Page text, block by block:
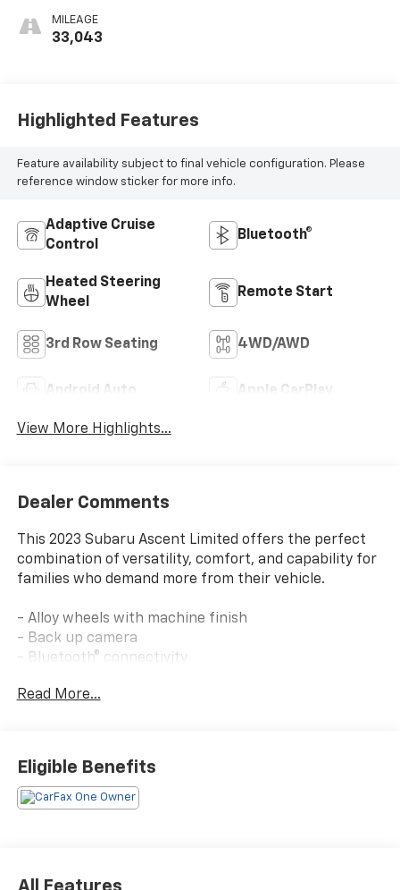
MILEAGE
33,043
Highlighted Features
Feature availability subject to final vehicle configuration. Please
reference window sticker for more info.
Adaptive Cruise
Control
Bluetooth®
Heated Steering
Wheel
Remote Start
3rd Row Seating 4WD/AWD
Android Auto Apple CarPlay
View More Highlights...
Dealer Comments
This 2023 Subaru Ascent Limited offers the perfect
combination of versatility, comfort, and capability for
families who demand more from their vehicle.
- Alloy wheels with machine finish
- Back up camera
- Bluetooth® connectivity
- Leather-trimmed upholstery
- Auto-dimming exterior mirror with approach light
- Wireless charger
- Splash guards
Read More...
Eligible Benefits
All Features